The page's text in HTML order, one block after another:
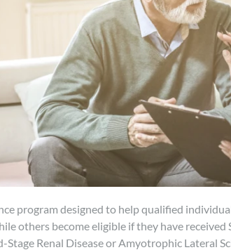
program designed to help qualified
others become eligible if they have
Renal Disease or Amyotrophic Lateral